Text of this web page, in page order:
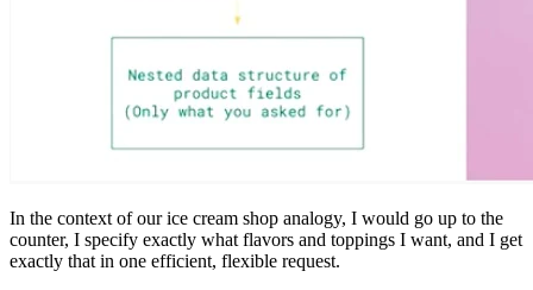
In the context of our ice cream shop analogy, I would go up to the
counter, I specify exactly what flavors and toppings I want, and I get
exactly that in one efficient, flexible request.